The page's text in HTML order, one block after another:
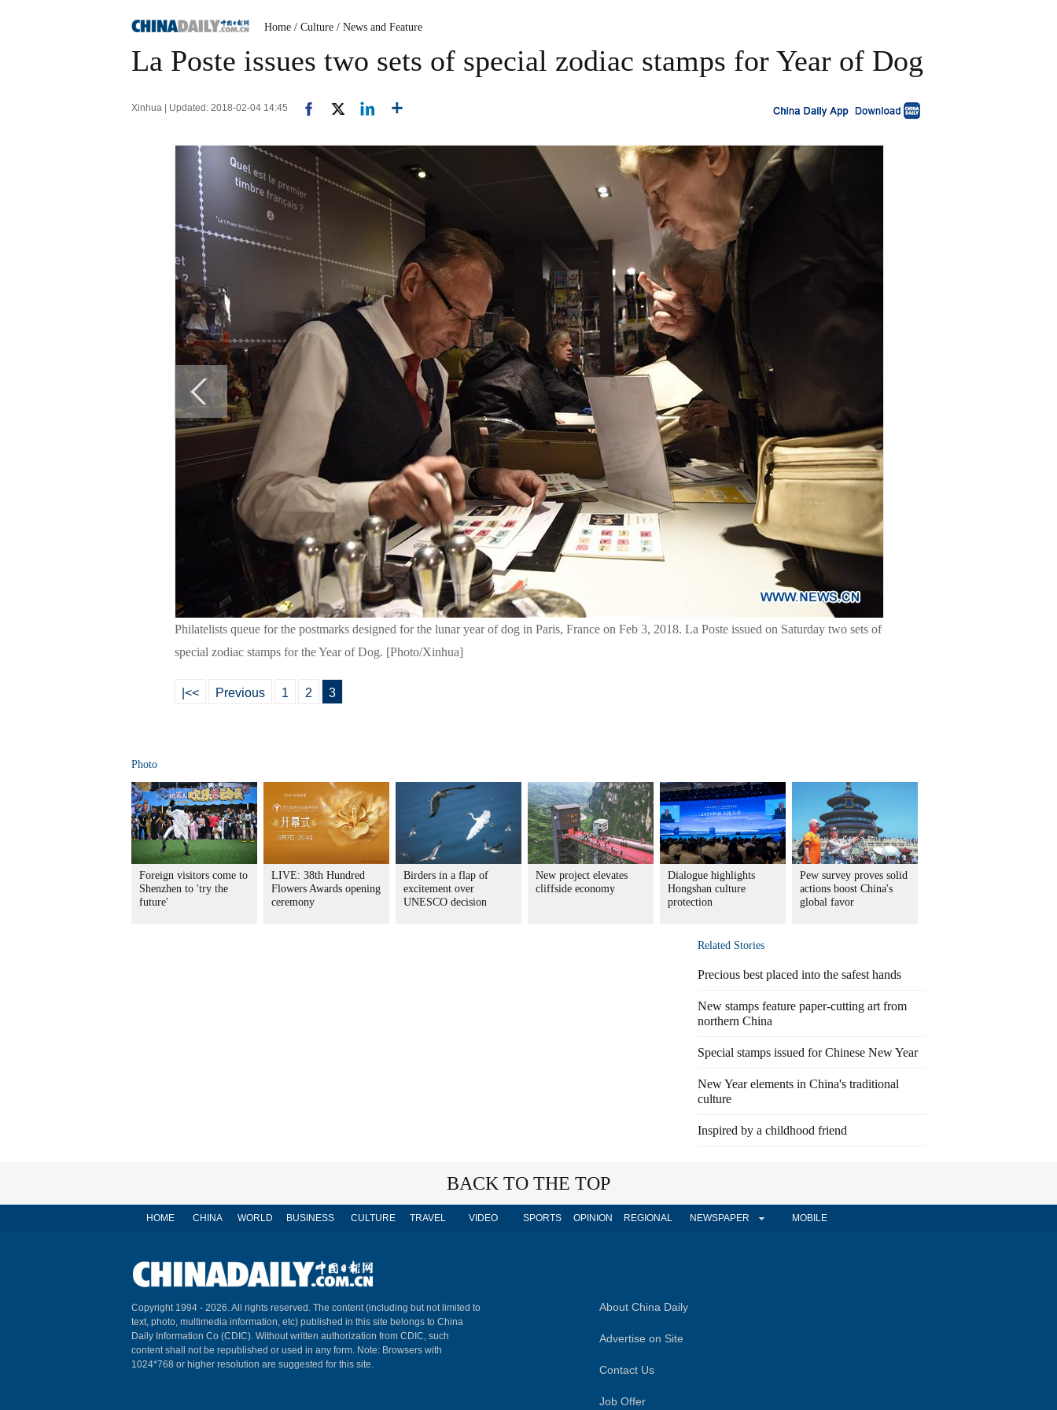
Home / Culture / News and Feature
La Poste issues two sets of special zodiac stamps for Year of Dog
Xinhua | Updated: 2018-02-04 14:45
Philatelists queue for the postmarks designed for the lunar year of dog in Paris, France on Feb 3, 2018. La Poste issued on Saturday two sets of
special zodiac stamps for the Year of Dog. [Photo/Xinhua]
|<< Previous 1 2 3
Photo
Foreign visitors come to
Shenzhen to 'try the
future'
LIVE: 38th Hundred
Flowers Awards opening
ceremony
Birders in a flap of
excitement over
UNESCO decision
New project elevates
cliffside economy
Dialogue highlights
Hongshan culture
protection
Pew survey proves solid
actions boost China's
global favor
Related Stories
Precious best placed into the safest hands
New stamps feature paper-cutting art from
northern China
Special stamps issued for Chinese New Year
New Year elements in China's traditional
culture
Inspired by a childhood friend
BACK TO THE TOP
HOME CHINA WORLD BUSINESS CULTURE TRAVEL VIDEO SPORTS OPINION REGIONAL NEWSPAPER MOBILE
Copyright 1994 - 2026. All rights reserved. The content (including but not limited to
text, photo, multimedia information, etc) published in this site belongs to China
Daily Information Co (CDIC). Without written authorization from CDIC, such
content shall not be republished or used in any form. Note: Browsers with
1024*768 or higher resolution are suggested for this site.
About China Daily
Advertise on Site
Contact Us
Job Offer